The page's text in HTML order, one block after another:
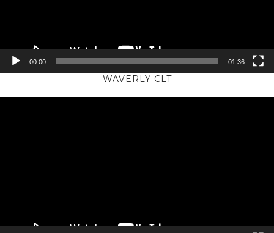
00:00 01:36
WAVERLY CLT